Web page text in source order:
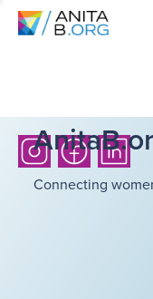
Connecting